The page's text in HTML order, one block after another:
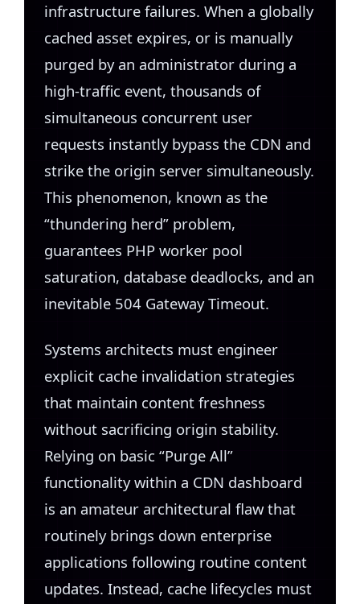
infrastructure failures. When a globally
cached asset expires, or is manually
purged by an administrator during a
high-traffic event, thousands of
simultaneous concurrent user
requests instantly bypass the CDN and
strike the origin server simultaneously.
This phenomenon, known as the
“thundering herd” problem,
guarantees PHP worker pool
saturation, database deadlocks, and an
inevitable 504 Gateway Timeout.
Systems architects must engineer
explicit cache invalidation strategies
that maintain content freshness
without sacrificing origin stability.
Relying on basic “Purge All”
functionality within a CDN dashboard
is an amateur architectural flaw that
routinely brings down enterprise
applications following routine content
updates. Instead, cache lifecycles must